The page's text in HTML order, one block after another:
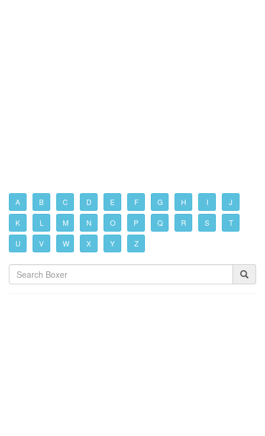
A B C D E F G H I J
K L M N O P Q R S T
U V W X Y Z